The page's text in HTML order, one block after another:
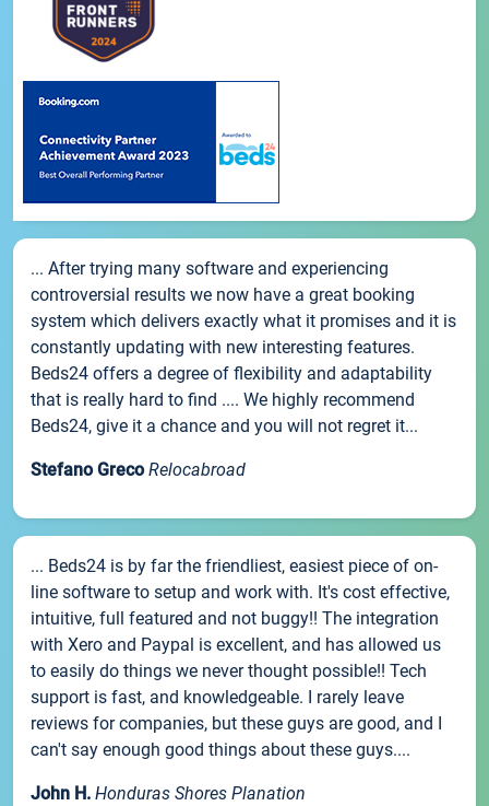
... After trying many software and experiencing
controversial results we now have a great booking
system which delivers exactly what it promises and it is
constantly updating with new interesting features.
Beds24 offers a degree of flexibility and adaptability
that is really hard to find .... We highly recommend
Beds24, give it a chance and you will not regret it...
Stefano Greco Relocabroad
... Beds24 is by far the friendliest, easiest piece of on-
line software to setup and work with. It's cost effective,
intuitive, full featured and not buggy!! The integration
with Xero and Paypal is excellent, and has allowed us
to easily do things we never thought possible!! Tech
support is fast, and knowledgeable. I rarely leave
reviews for companies, but these guys are good, and I
can't say enough good things about these guys....
John H. Honduras Shores Planation